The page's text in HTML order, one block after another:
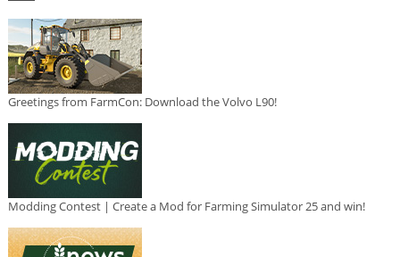
Greetings from FarmCon: Download the Volvo L90!
Modding Contest | Create a Mod for Farming Simulator 25 and win!